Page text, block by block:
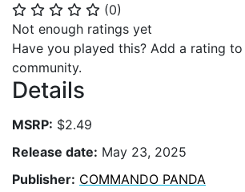
⭐ ⭐ ⭐ ⭐ ⭐ (0)
Not enough ratings yet
Have you played this? Add a rating
community.
Details
MSRP: $2.49
Release date: May 23, 2025
Publisher: COMMANDO PANDA